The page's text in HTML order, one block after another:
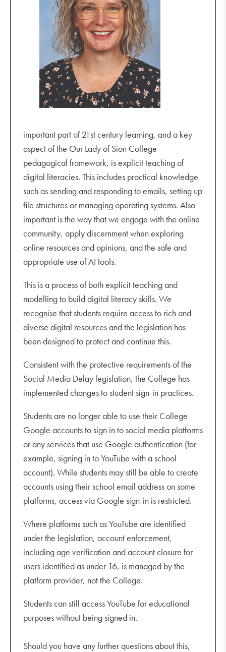
important part of 21st century learning, and a key
aspect of the Our Lady of Sion College
pedagogical framework, is explicit teaching of
digital literacies. This includes practical knowledge
such as sending and responding to emails, setting up
file structures or managing operating systems. Also
important is the way that we engage with the online
community, apply discernment when exploring
online resources and opinions, and the safe and
appropriate use of AI tools.
This is a process of both explicit teaching and
modelling to build digital literacy skills. We
recognise that students require access to rich and
diverse digital resources and the legislation has
been designed to protect and continue this.
Consistent with the protective requirements of the
Social Media Delay legislation, the College has
implemented changes to student sign-in practices.
Students are no longer able to use their College
Google accounts to sign in to social media platforms
or any services that use Google authentication (for
example, signing in to YouTube with a school
account). While students may still be able to create
accounts using their school email address on some
platforms, access via Google sign-in is restricted.
Where platforms such as YouTube are identified
under the legislation, account enforcement,
including age verification and account closure for
users identified as under 16, is managed by the
platform provider, not the College.
Students can still access YouTube for educational
purposes without being signed in.
Should you have any further questions about this,